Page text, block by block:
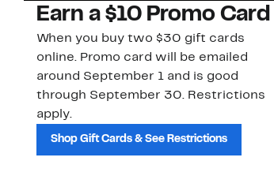
Earn a $10 Promo Card
When you buy two $30 gift cards
online. Promo card will be emailed
around September 1 and is good
through September 30. Restrictions
apply.
Shop Gift Cards & See Restrictions